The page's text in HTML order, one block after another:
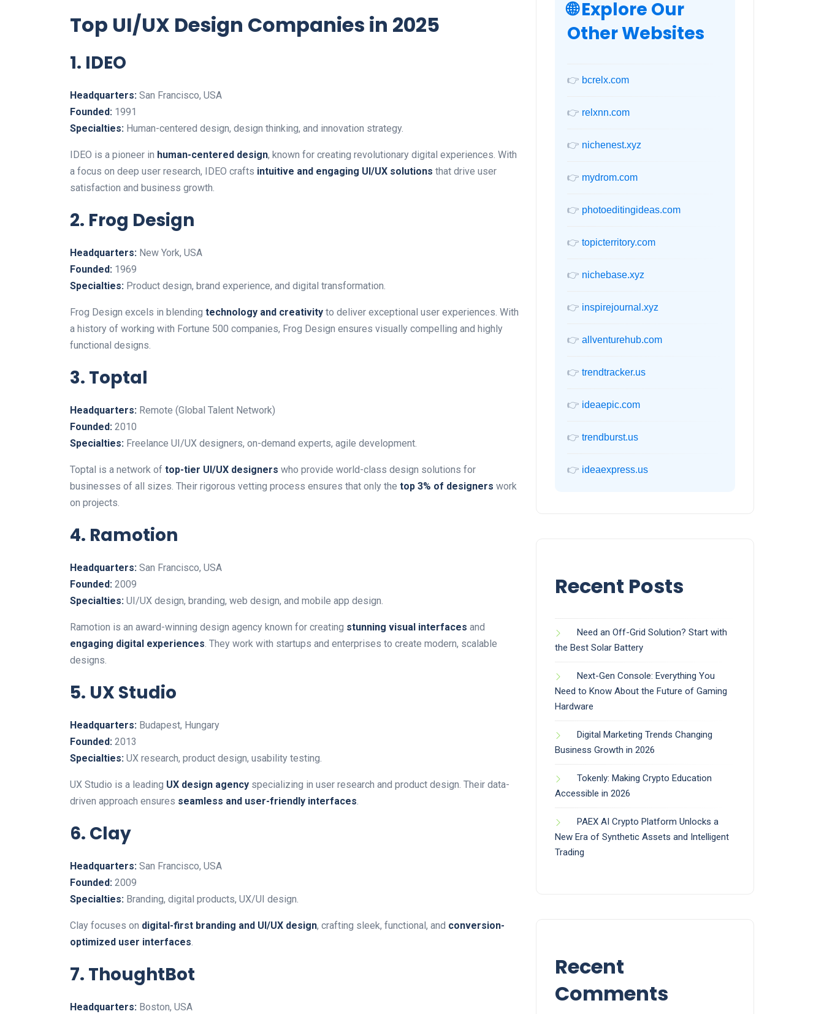
Top UI/UX Design Companies in 2025
1. IDEO
Headquarters: San Francisco, USA
Founded: 1991
Specialties: Human-centered design, design thinking, and innovation strategy.
IDEO is a pioneer in human-centered design, known for creating revolutionary digital experiences. With
a focus on deep user research, IDEO crafts intuitive and engaging UI/UX solutions that drive user
satisfaction and business growth.
2. Frog Design
Headquarters: New York, USA
Founded: 1969
Specialties: Product design, brand experience, and digital transformation.
Frog Design excels in blending technology and creativity to deliver exceptional user experiences. With
a history of working with Fortune 500 companies, Frog Design ensures visually compelling and highly
functional designs.
3. Toptal
Headquarters: Remote (Global Talent Network)
Founded: 2010
Specialties: Freelance UI/UX designers, on-demand experts, agile development.
Toptal is a network of top-tier UI/UX designers who provide world-class design solutions for
businesses of all sizes. Their rigorous vetting process ensures that only the top 3% of designers work
on projects.
4. Ramotion
Headquarters: San Francisco, USA
Founded: 2009
Specialties: UI/UX design, branding, web design, and mobile app design.
Ramotion is an award-winning design agency known for creating stunning visual interfaces and
engaging digital experiences. They work with startups and enterprises to create modern, scalable
designs.
5. UX Studio
Headquarters: Budapest, Hungary
Founded: 2013
Specialties: UX research, product design, usability testing.
UX Studio is a leading UX design agency specializing in user research and product design. Their data-
driven approach ensures seamless and user-friendly interfaces.
6. Clay
Headquarters: San Francisco, USA
Founded: 2009
Specialties: Branding, digital products, UX/UI design.
Clay focuses on digital-first branding and UI/UX design, crafting sleek, functional, and conversion-
optimized user interfaces.
7. ThoughtBot
Headquarters: Boston, USA
🌐 Explore Our
Other Websites
👉 bcrelx.com
👉 relxnn.com
👉 nichenest.xyz
👉 mydrom.com
👉 photoeditingideas.com
👉 topicterritory.com
👉 nichebase.xyz
👉 inspirejournal.xyz
👉 allventurehub.com
👉 trendtracker.us
👉 ideaepic.com
👉 trendburst.us
👉 ideaexpress.us
Recent Posts
Need an Off-Grid Solution? Start with
the Best Solar Battery
Next-Gen Console: Everything You
Need to Know About the Future of Gaming
Hardware
Digital Marketing Trends Changing
Business Growth in 2026
Tokenly: Making Crypto Education
Accessible in 2026
PAEX AI Crypto Platform Unlocks a
New Era of Synthetic Assets and Intelligent
Trading
Recent
Comments